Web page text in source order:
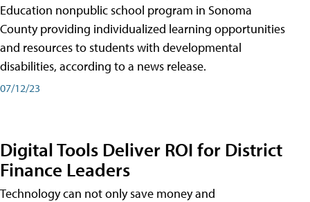
Education nonpublic school program in Sonoma
County providing individualized learning opportunities
and resources to students with developmental
disabilities, according to a news release.
07/12/23
Digital Tools Deliver ROI for District
Finance Leaders
Technology can not only save money and